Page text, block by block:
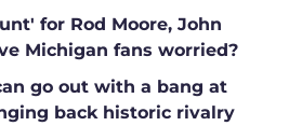
for Rod Moore, John
Michigan fans worried?
go out with a bang at
back historic rivalry